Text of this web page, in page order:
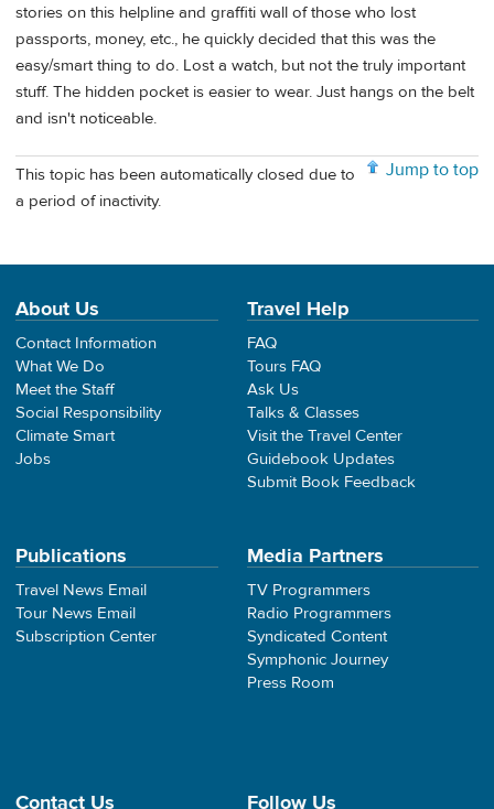
stories on this helpline and graffiti wall of those who lost
passports, money, etc., he quickly decided that this was the
easy/smart thing to do. Lost a watch, but not the truly important
stuff. The hidden pocket is easier to wear. Just hangs on the belt
and isn't noticeable.
Jump to top
This topic has been automatically closed due to
a period of inactivity.
About Us
Contact Information
What We Do
Meet the Staff
Social Responsibility
Climate Smart
Jobs
Travel Help
FAQ
Tours FAQ
Ask Us
Talks & Classes
Visit the Travel Center
Guidebook Updates
Submit Book Feedback
Publications
Travel News Email
Tour News Email
Subscription Center
Media Partners
TV Programmers
Radio Programmers
Syndicated Content
Symphonic Journey
Press Room
Contact Us Follow Us